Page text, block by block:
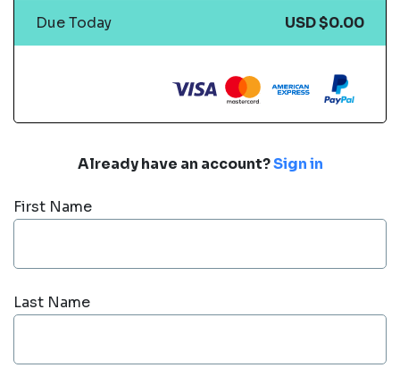
Already have an account?Sign in
First Name
Last Name
Due Today USD $0.00